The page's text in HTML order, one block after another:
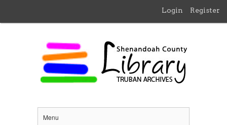
Login Register
Menu